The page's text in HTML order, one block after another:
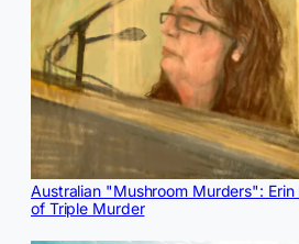
Australian "Mushroom Murders": Erin
of Triple Murder